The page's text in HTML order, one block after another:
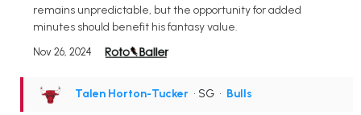
remains unpredictable, but the opportunity for added
minutes should benefit his fantasy value.
Nov 26, 2024
Talen Horton-Tucker • SG • Bulls